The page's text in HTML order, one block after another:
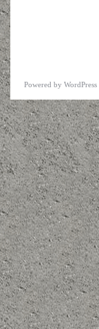
Powered by WordPress